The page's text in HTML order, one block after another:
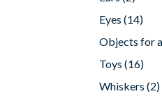
Eyes (14)
Objects for
Toys (16)
Whiskers (2)